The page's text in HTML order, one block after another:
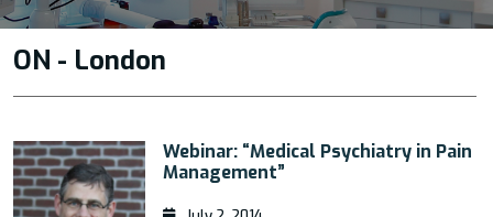
ON - London
Webinar: “Medical Psychiatry in Pain
Management”